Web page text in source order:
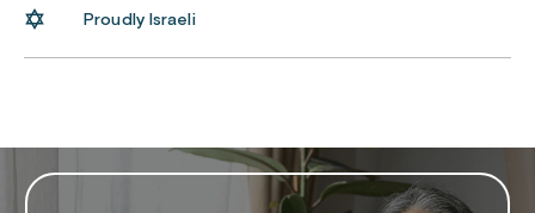
Proudly Israeli